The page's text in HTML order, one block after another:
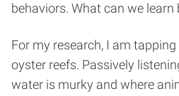
behaviors. What can we
For my research, I am
oyster reefs. Passively
water is murky and where